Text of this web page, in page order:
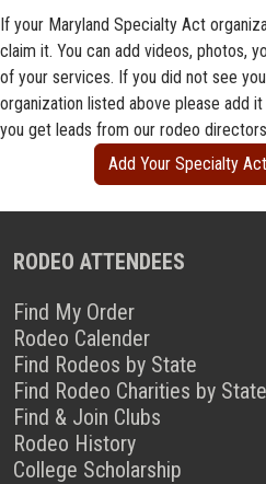
If your Maryland Specialty Act
claim it. You can add videos, photos,
of your services. If you did not see
organization listed above please add
you get leads from our rodeo
Add Your Specialty
RODEO ATTENDEES
Find My Order
Rodeo Calender
Find Rodeos by State
Find Rodeo Charities by State
Find & Join Clubs
Rodeo History
College Scholarship